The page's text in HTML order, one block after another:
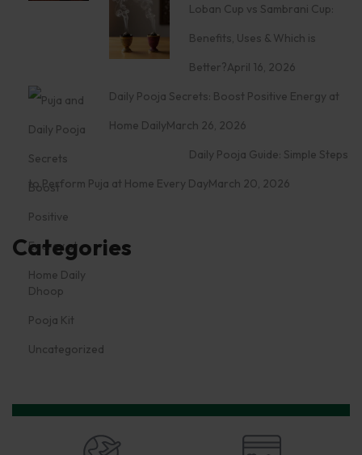
Loban Cup vs Sambrani Cup:
Benefits, Uses & Which is
Better?April 16, 2026
Daily Pooja Secrets: Boost Positive Energy at
Home DailyMarch 26, 2026
Daily Pooja Guide: Simple Steps
to Perform Puja at Home Every DayMarch 20, 2026
Categories
Dhoop
Pooja Kit
Uncategorized